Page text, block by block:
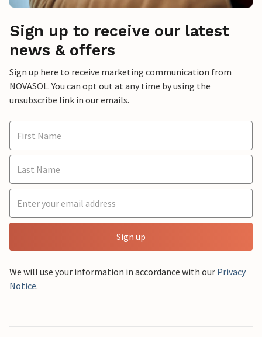
Sign up to receive our latest
news & offers
Sign up here to receive marketing communication from
NOVASOL. You can opt out at any time by using the
unsubscribe link in our emails.
Sign up
We will use your information in accordance with our Privacy
Notice.